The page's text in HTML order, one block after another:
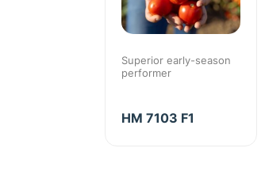
Superior early-season
performer
HM 7103 F1